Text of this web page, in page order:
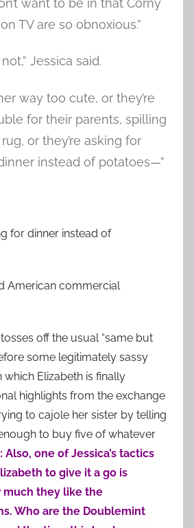
want to be in that Corny
on TV are so obnoxious.”
not,” Jessica said.
way too cute, or they’re
for their parents, spilling
or they’re asking for
instead of potatoes—”
for dinner instead of
American commercial
off the usual “same but
some legitimately sassy
Elizabeth is finally
highlights from the exchange
to cajole her sister by telling
to buy five of whatever
Also, one of Jessica’s tactics
to give it a go is
much they like the
Who are the Doublemint